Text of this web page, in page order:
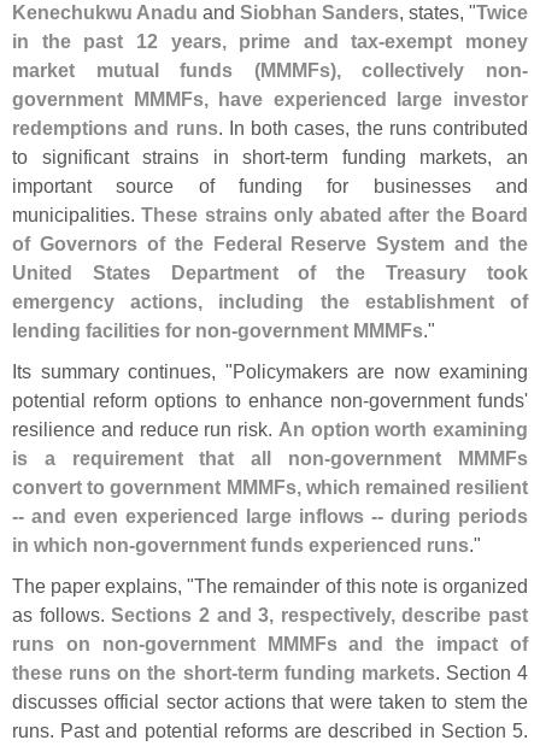
Kenechukwu Anadu and Siobhan Sanders, states, "Twice
in the past 12 years, prime and tax-exempt money
market mutual funds (MMMFs), collectively non-
government MMMFs, have experienced large investor
redemptions and runs. In both cases, the runs contributed
to significant strains in short-term funding markets, an
important source of funding for businesses and
municipalities.These strains only abated after the Board
of Governors of the Federal Reserve System and the
United States Department of the Treasury took
emergency actions, including the establishment of
lending facilities for non-government MMMFs."
Its summary continues, "Policymakers are now examining
potential reform options to enhance non-government funds'
resilience and reduce run risk. An option worth examining
is a requirement that all non-government MMMFs
convert to government MMMFs, which remained resilient
-- and even experienced large inflows -- during periods
in which non-government funds experienced runs."
The paper explains, "The remainder of this note is organized
as follows.Sections 2 and 3, respectively, describe past
runs on non-government MMMFs and the impact of
these runs on the short-term funding markets. Section 4
discusses official sector actions that were taken to stem the
runs. Past and potential reforms are described in Section 5.